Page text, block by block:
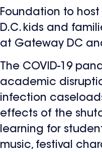
Foundation to host
D.C. kids and
at Gateway DC
The COVID-19
academic
infection
effects of the
learning for
music, festival